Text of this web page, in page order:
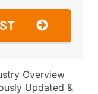
Overview
Updated &